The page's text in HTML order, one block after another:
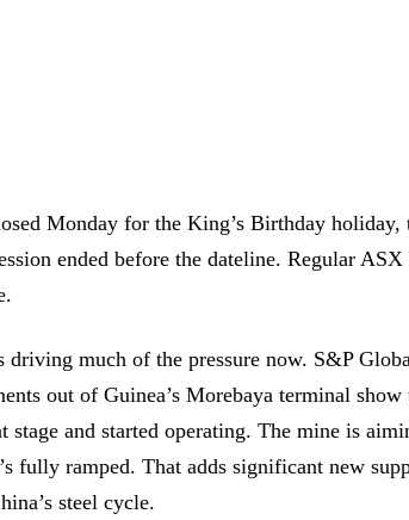
Monday for the King’s Birthday holiday,
ended before the dateline. Regular
driving much of the pressure now. S&P
out of Guinea’s Morebaya terminal
stage and started operating. The mine is
fully ramped. That adds significant new
steel cycle.